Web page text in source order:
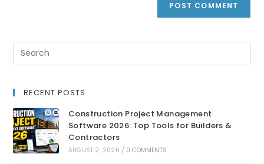
RECENT POSTS
Construction Project Management
Software 2026: Top Tools for Builders &
Contractors
AUGUST 2, 2026 / 0 COMMENTS